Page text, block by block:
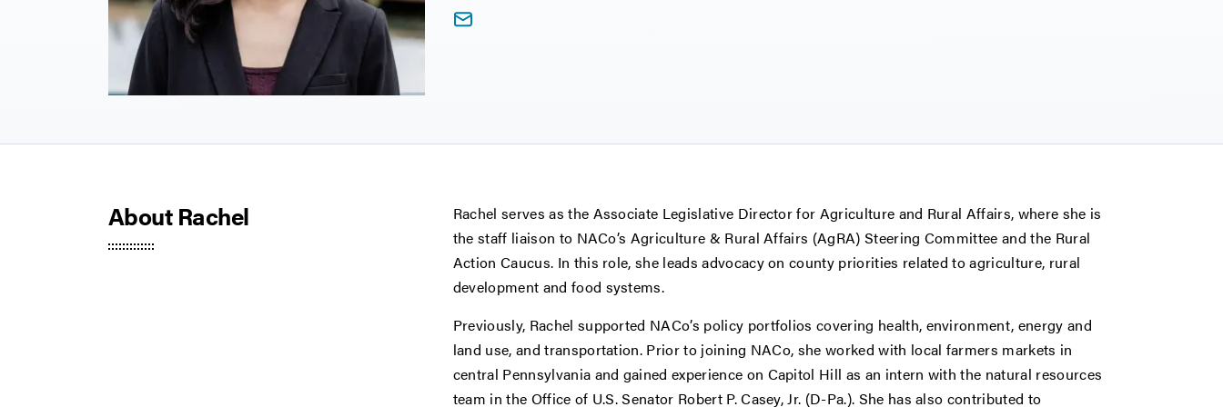
About Rachel
Rachel serves as the Associate Legislative Director for Agriculture and Rural Affairs, where she is
the staff liaison to NACo’s Agriculture & Rural Affairs (AgRA) Steering Committee and the Rural
Action Caucus. In this role, she leads advocacy on county priorities related to agriculture, rural
development and food systems.
Previously, Rachel supported NACo’s policy portfolios covering health, environment, energy and
land use, and transportation. Prior to joining NACo, she worked with local farmers markets in
central Pennsylvania and gained experience on Capitol Hill as an intern with the natural resources
team in the Office of U.S. Senator Robert P. Casey, Jr. (D-Pa.). She has also contributed to